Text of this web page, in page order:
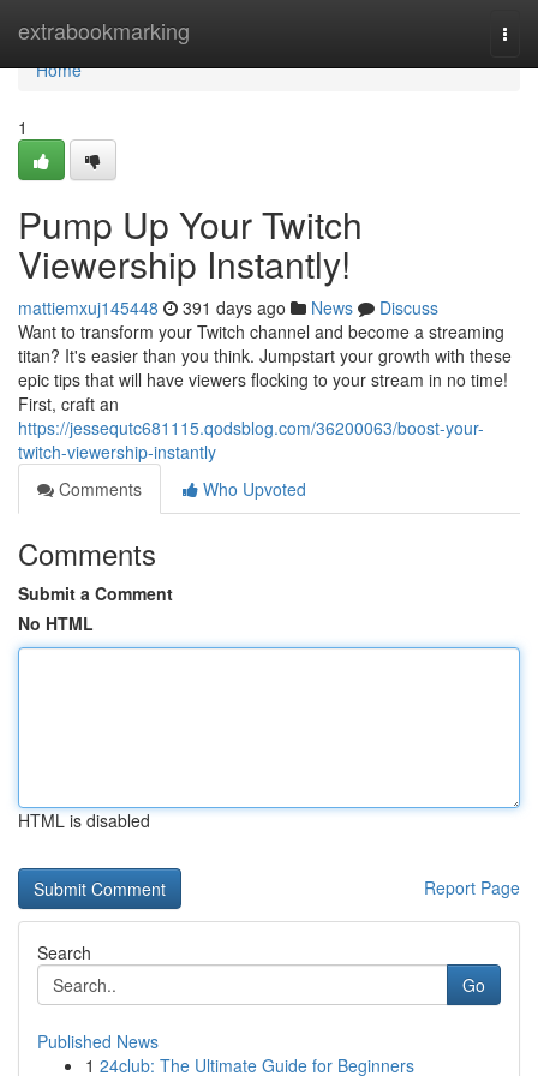
extrabookmarking
Home
Home
1
Pump Up Your Twitch
Viewership Instantly!
mattiemxuj145448 391 days ago News
Discuss
Want to transform your Twitch channel and become a streaming
titan? It's easier than you think. Jumpstart your growth with these
epic tips that will have viewers flocking to your stream in no time!
First, craft an
https://jessequtc681115.qodsblog.com/36200063/boost-your-
twitch-viewership-instantly
Comments
Who Upvoted
Comments
Submit a Comment
No HTML
HTML is disabled
Report Page
Search
Go
Published News
1 24club: The Ultimate Guide for Beginners